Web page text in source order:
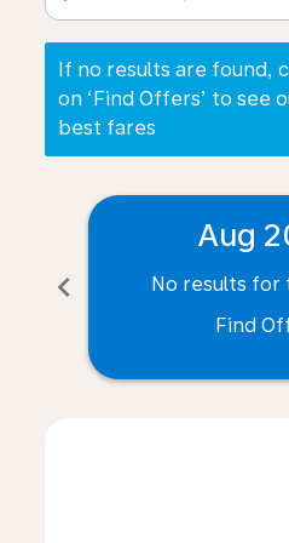
If no results are found,
on ‘Find Offers’ to see
best fares
chevron_left
Aug
No results for
Find